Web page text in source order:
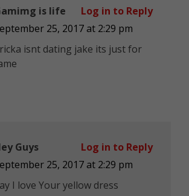
is life
25, 2017 at 2:29 pm
isnt dating jake its just for
Log in to Reply
Guys
25, 2017 at 2:29 pm
I love Your yellow dress
Log in to Reply